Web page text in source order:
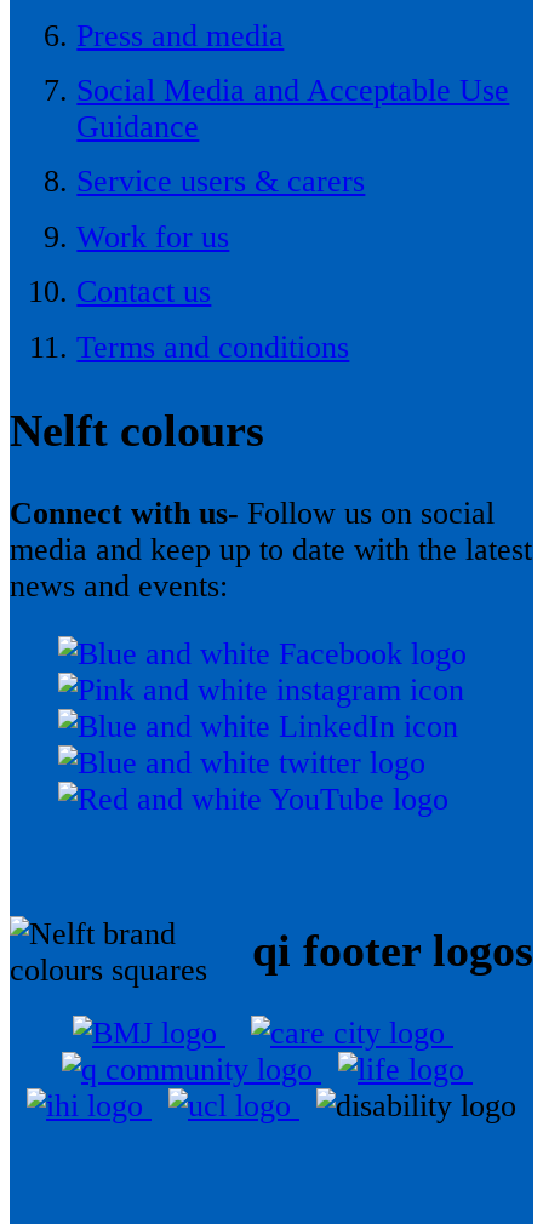
Press and media
Social Media and Acceptable Use
Guidance
Service users & carers
Work for us
Contact us
Terms and conditions
Nelft colours
Connect with us- Follow us on social
media and keep up to date with the latest
news and events:
qi footer logos